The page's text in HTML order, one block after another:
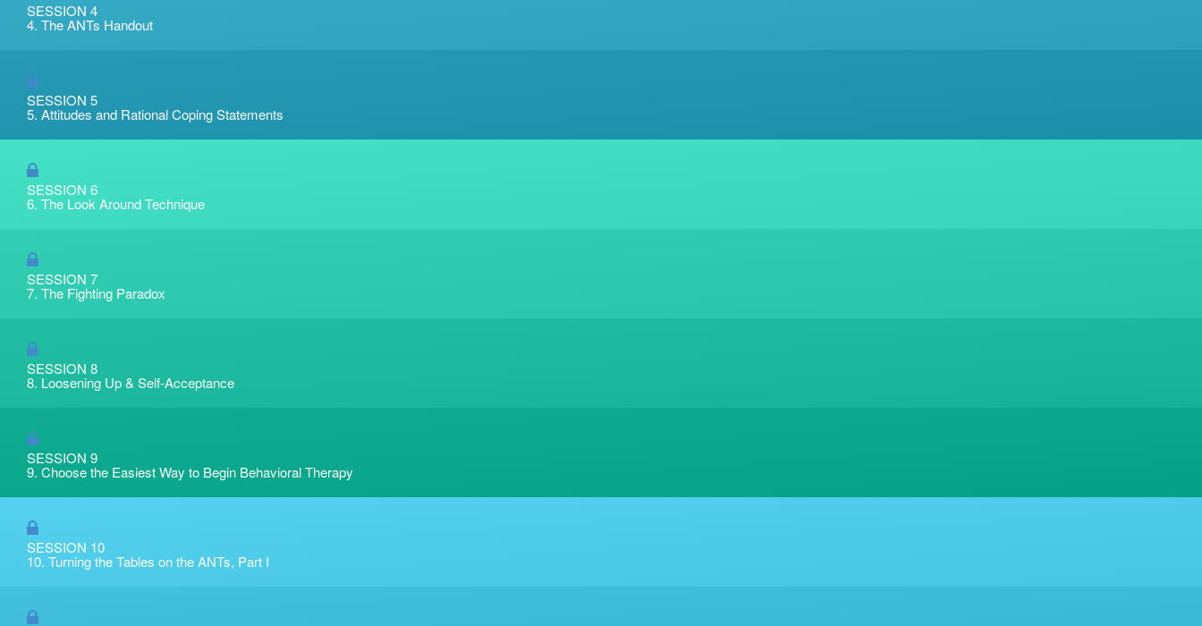
SESSION 4
4. The ANTs Handout
SESSION 5
5. Attitudes and Rational Coping Statements
SESSION 6
6. The Look Around Technique
SESSION 7
7. The Fighting Paradox
SESSION 8
8. Loosening Up & Self-Acceptance
SESSION 9
9. Choose the Easiest Way to Begin Behavioral Therapy
SESSION 10
10. Turning the Tables on the ANTs, Part I